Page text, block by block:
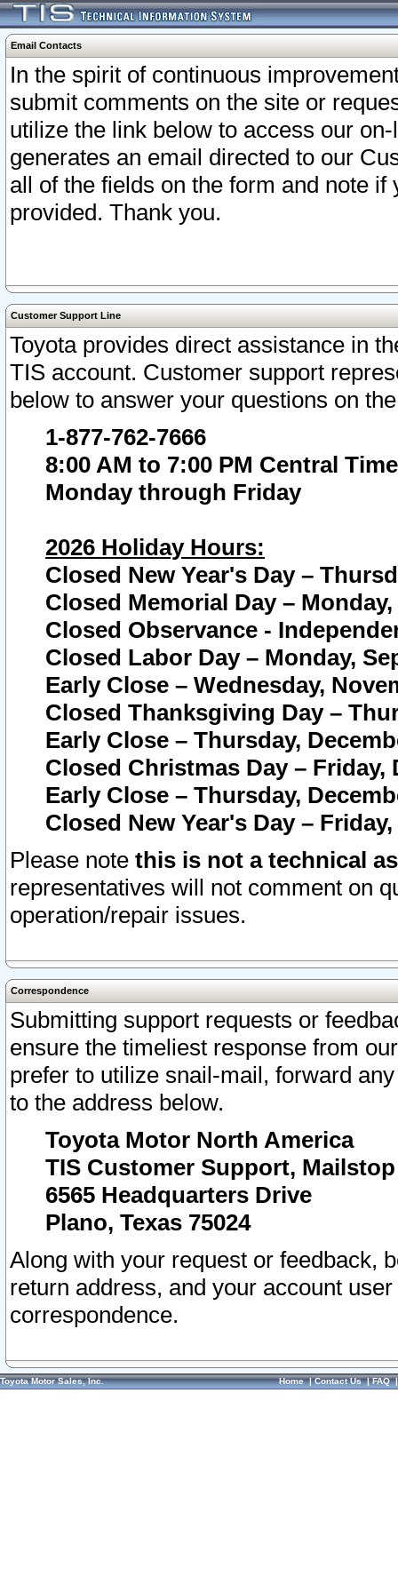
Email Contacts
In the spirit of continuous
submit comments on the site or
utilize the link below to access our
generates an email directed to our
all of the fields on the form and note
provided. Thank you.
Customer Support Line
Toyota provides direct assistance in
TIS account. Customer support
below to answer your questions on
1-877-762-7666
8:00 AM to 7:00 PM Central Time
Monday through Friday
2026 Holiday Hours:
Closed New Year's Day –
Closed Memorial Day – Monday,
Closed Observance -
Closed Labor Day – Monday,
Early Close – Wednesday,
Closed Thanksgiving Day –
Early Close – Thursday,
Closed Christmas Day – Friday,
Early Close – Thursday,
Closed New Year's Day –
Please note this is not a technical
representatives will not comment on
operation/repair issues.
Correspondence
Submitting support requests or
ensure the timeliest response from
prefer to utilize snail-mail, forward
to the address below.
Toyota Motor North America
TIS Customer Support, Mailstop
6565 Headquarters Drive
Plano, Texas 75024
Along with your request or feedback,
return address, and your account
correspondence.
Toyota Motor Sales, Inc. Home|Contact Us|FAQ